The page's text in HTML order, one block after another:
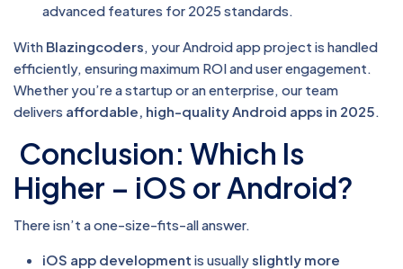
advanced features for 2025 standards.
With Blazingcoders , your Android app project is handled
efficiently, ensuring maximum ROI and user engagement.
Whether you’re a startup or an enterprise, our team
delivers affordable, high-quality Android apps in 2025
Conclusion: Which Is
Higher – iOS or Android?
There isn’t a one-size-fits-all answer.
iOS app development is usuallyslightly more